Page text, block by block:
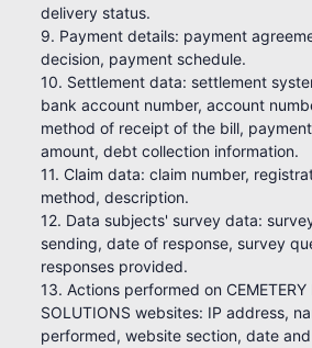
delivery status.
9. Payment details: payment
decision, payment schedule.
10. Settlement data: settlement
bank account number, account
method of receipt of the bill,
amount, debt collection information.
11. Claim data: claim number,
method, description.
12. Data subjects' survey data:
sending, date of response, survey
responses provided.
13. Actions performed on CEMETERY
SOLUTIONS websites: IP address,
performed, website section, date